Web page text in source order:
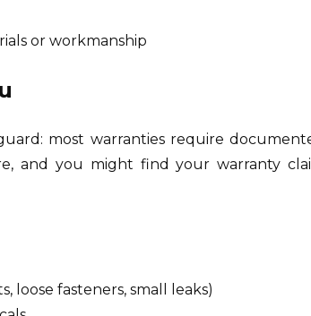
or workmanship
most warranties require
and you might find your warranty
loose fasteners, small leaks)